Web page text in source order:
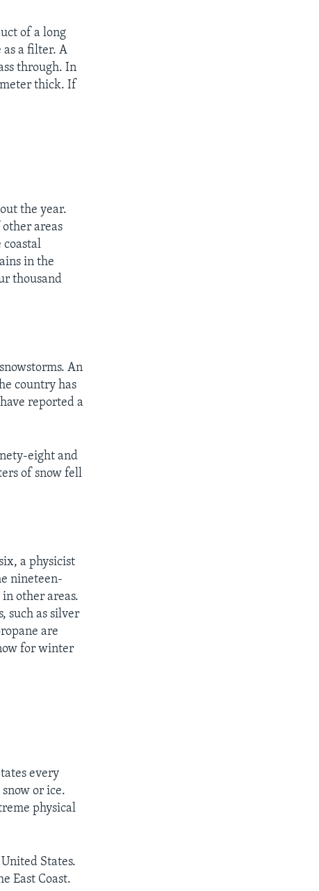
of a long
as a filter. A
through. In
thick. If
the year.
areas
in the
thousand
An
country has
reported a
eight and
of snow fell
a physicist
nineteen-
other areas.
such as silver
are
for winter
every
or ice.
physical
States.
East Coast.